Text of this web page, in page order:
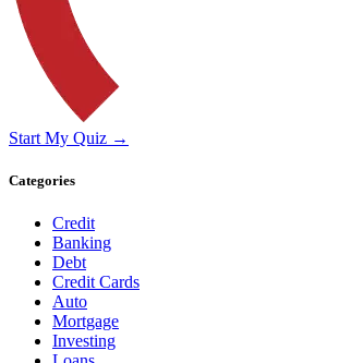
Start My Quiz →
Categories
Credit
Banking
Debt
Credit Cards
Auto
Mortgage
Investing